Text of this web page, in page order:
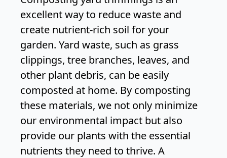
excellent way to reduce waste and
create nutrient-rich soil for your
garden. Yard waste, such as grass
clippings, tree branches, leaves, and
other plant debris, can be easily
composted at home. By composting
these materials, we not only minimize
our environmental impact but also
provide our plants with the essential
nutrients they need to thrive. A